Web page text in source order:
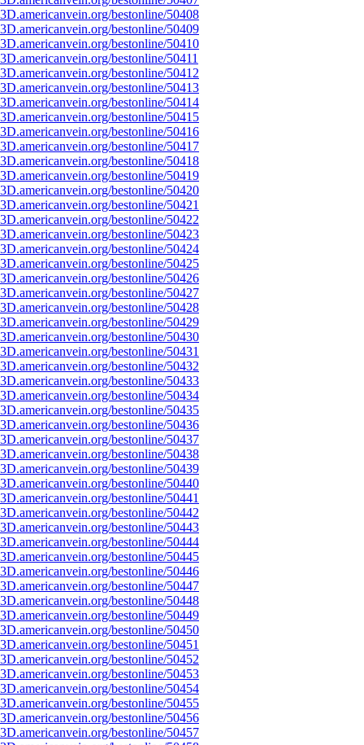
bestonline/50408
bestonline/50409
bestonline/50410
bestonline/50411
bestonline/50412
bestonline/50413
bestonline/50414
bestonline/50415
bestonline/50416
bestonline/50417
bestonline/50418
bestonline/50419
bestonline/50420
bestonline/50421
bestonline/50422
bestonline/50423
bestonline/50424
bestonline/50425
bestonline/50426
bestonline/50427
bestonline/50428
bestonline/50429
bestonline/50430
bestonline/50431
bestonline/50432
bestonline/50433
bestonline/50434
bestonline/50435
bestonline/50436
bestonline/50437
bestonline/50438
bestonline/50439
bestonline/50440
bestonline/50441
bestonline/50442
bestonline/50443
bestonline/50444
bestonline/50445
bestonline/50446
bestonline/50447
bestonline/50448
bestonline/50449
bestonline/50450
bestonline/50451
bestonline/50452
bestonline/50453
bestonline/50454
bestonline/50455
bestonline/50456
bestonline/50457